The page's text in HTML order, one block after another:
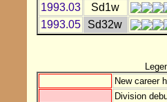
1993.03
Sd1w
1993.05
Sd32w
New career
Division